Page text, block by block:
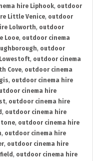
hire Liphook, outdoor
Little Venice, outdoor
Lolworth, outdoor
Looe, outdoor cinema
, outdoor
, outdoor cinema
Cove, outdoor cinema
, outdoor cinema hire
cinema hire
, outdoor cinema hire
, outdoor cinema hire
, outdoor cinema hire
, outdoor cinema hire
, outdoor cinema hire
, outdoor cinema hire